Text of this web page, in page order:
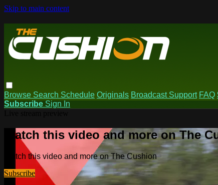
Skip to main content
Browse Search Schedule Originals Broadcast Support FAQ
Subscribe Sign In
Watch this video and more on The
Watch this video and more on The Cushion
Subscribe